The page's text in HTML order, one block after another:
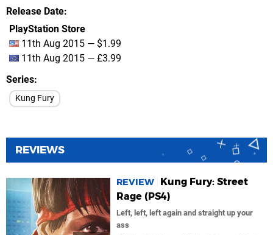
Release Date
PlayStation Store
11th Aug 2015 — $1.99
11th Aug 2015 — £3.99
Series
Kung Fury
REVIEWS
REVIEW
Kung Fury: Street
Rage (PS4)
Left, left, left again and straight up your
ass